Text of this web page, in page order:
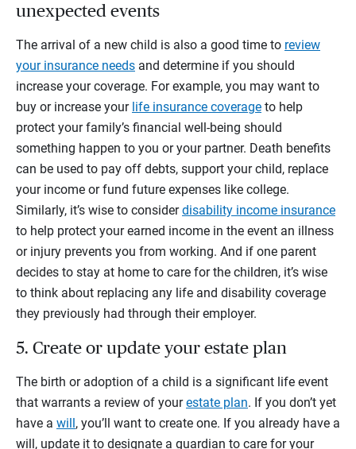
unexpected events
The arrival of a new child is also a good time to review
your insurance needs and determine if you should
increase your coverage. For example, you may want to
buy or increase your life insurance coverage to help
protect your family’s financial well-being should
something happen to you or your partner. Death benefits
can be used to pay off debts, support your child, replace
your income or fund future expenses like college.
Similarly, it’s wise to considerdisability income insurance
to help protect your earned income in the event an illness
or injury prevents you from working. And if one parent
decides to stay at home to care for the children, it’s wise
to think about replacing any life and disability coverage
they previously had through their employer.
5. Create or update your estate plan
The birth or adoption of a child is a significant life event
that warrants a review of yourestate plan. If you don’t yet
have a will, you’ll want to create one. If you already have a
will, update it to designate a guardian to care for your